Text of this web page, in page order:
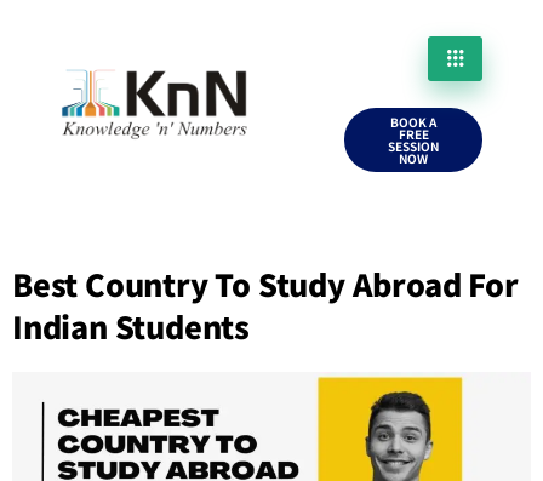
BOOK A
FREE
SESSION
NOW
Best Country To Study Abroad For
Indian Students